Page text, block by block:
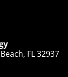
FL 32937